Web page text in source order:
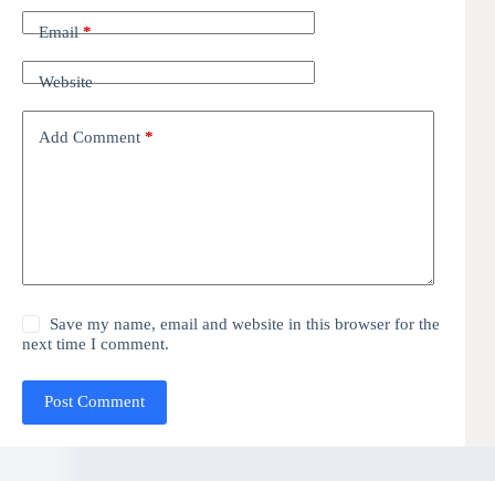
Email*
Website
Add Comment *
Save my name, email and website in this browser for the
next time I comment.
Post Comment